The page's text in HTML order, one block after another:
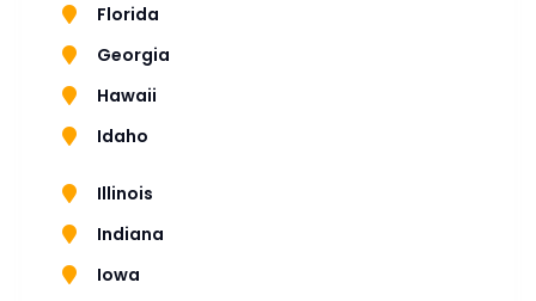
Florida
Georgia
Hawaii
Idaho
Illinois
Indiana
Iowa